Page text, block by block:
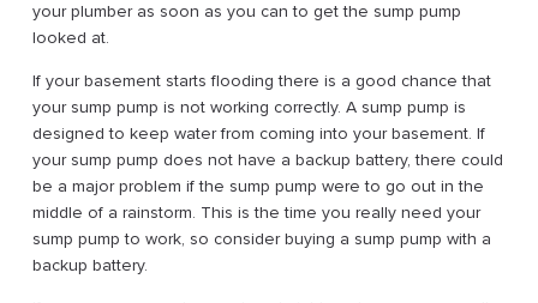
your plumber as soon as you can to get the sump pump
looked at.
If your basement starts flooding there is a good chance that
your sump pump is not working correctly. A sump pump is
designed to keep water from coming into your basement. If
your sump pump does not have a backup battery, there could
be a major problem if the sump pump were to go out in the
middle of a rainstorm. This is the time you really need your
sump pump to work, so consider buying a sump pump with a
backup battery.